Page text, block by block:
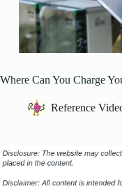
Where Can You Charge
Reference